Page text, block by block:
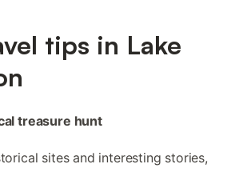
tips in Lake
treasure hunt
sites and interesting stories,